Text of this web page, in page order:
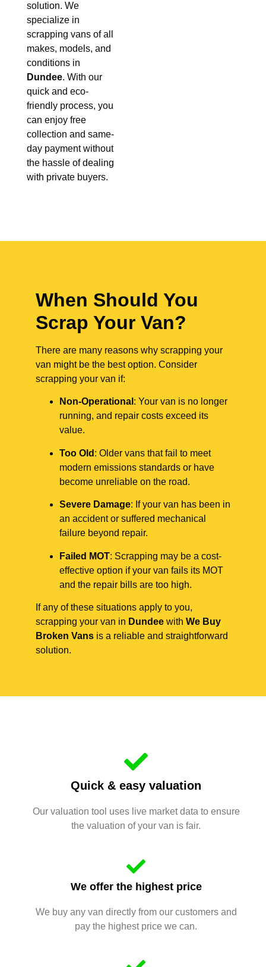
solution. We
specialize in
scrapping vans of all
makes, models, and
conditions in
Dundee. With our
quick and eco-
friendly process, you
can enjoy free
collection and same-
day payment without
the hassle of dealing
with private buyers.
When Should You
Scrap Your Van?
There are many reasons why scrapping your
van might be the best option. Consider
scrapping your van if:
Non-Operational : Your van is no longer
running, and repair costs exceed its
value.
Too Old : Older vans that fail to meet
modern emissions standards or have
become unreliable on the road.
Severe Damage: If your van has been in
an accident or suffered mechanical
failure beyond repair.
Failed MOT: Scrapping may be a cost-
effective option if your van fails its MOT
and the repair bills are too high.
If any of these situations apply to you,
scrapping your van in Dundee with We Buy
Broken Vans is a reliable and straightforward
solution.
Quick & easy valuation
Our valuation tool uses live market data to ensure
the valuation of your van is fair.
We offer the highest price
We buy any van directly from our customers and
pay the highest price we can.